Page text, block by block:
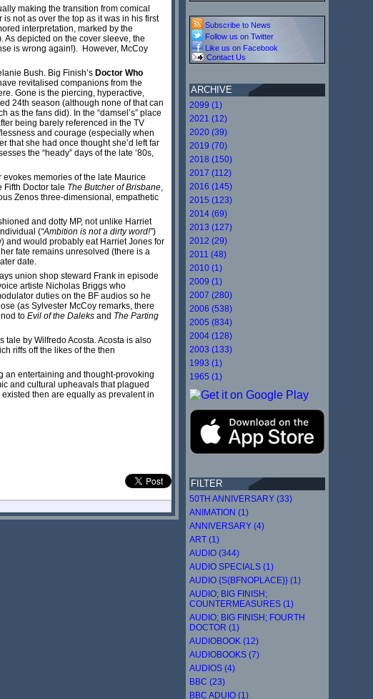
making the transition from comical
not as over the top as it was in his first
interpretation, marked by the
As depicted on the cover sleeve, the
is wrong again!). However, McCoy
Bush. Big Finish’s Doctor Who
revitalised companions from the
Gone is the piercing, hyperactive,
24th season (although none of that can
the fans did). In the “damsel’s” place
being barely referenced in the TV
and courage (especially when
that she had once thought she’d left far
the “heady” days of the late ‘80s,
memories of the late Maurice
Fifth Doctor tale The Butcher of Brisbane,
Zenos three-dimensional, empathetic
and dotty MP, not unlike Harriet
(“Ambition is not a dirty word!”)
and would probably eat Harriet Jones for
fate remains unresolved (there is a
date.
union shop steward Frank in episode
artiste Nicholas Briggs who
duties on the BF audios so he
(as Sylvester McCoy remarks, there
to Evil of the Daleks and The Parting
tale by Wilfredo Acosta. Acosta is also
riffs off the likes of the then
an entertaining and thought-provoking
and cultural upheavals that plagued
then are equally as prevalent in
Subscribe to News
Follow us on Twitter
Like us on Facebook
Contact Us
ARCHIVE
2099 (1)
2021 (12)
2020 (39)
2019 (70)
2018 (150)
2017 (112)
2016 (145)
2015 (123)
2014 (69)
2013 (127)
2012 (29)
2011 (48)
2010 (1)
2009 (1)
2007 (280)
2006 (538)
2005 (834)
2004 (128)
2003 (133)
1993 (1)
1965 (1)
FILTER
50TH ANNIVERSARY (33)
ANIMATION (1)
ANNIVERSARY (4)
ART (1)
AUDIO (344)
AUDIO SPECIALS (1)
AUDIO {S{BFNOPLACE}} (1)
AUDIO; BIG FINISH;
COUNTERMEASURES (1)
AUDIO; BIG FINISH; FOURTH
DOCTOR (1)
AUDIOBOOK (12)
AUDIOBOOKS (7)
AUDIOS (4)
BBC (23)
BBC ADUIO (1)